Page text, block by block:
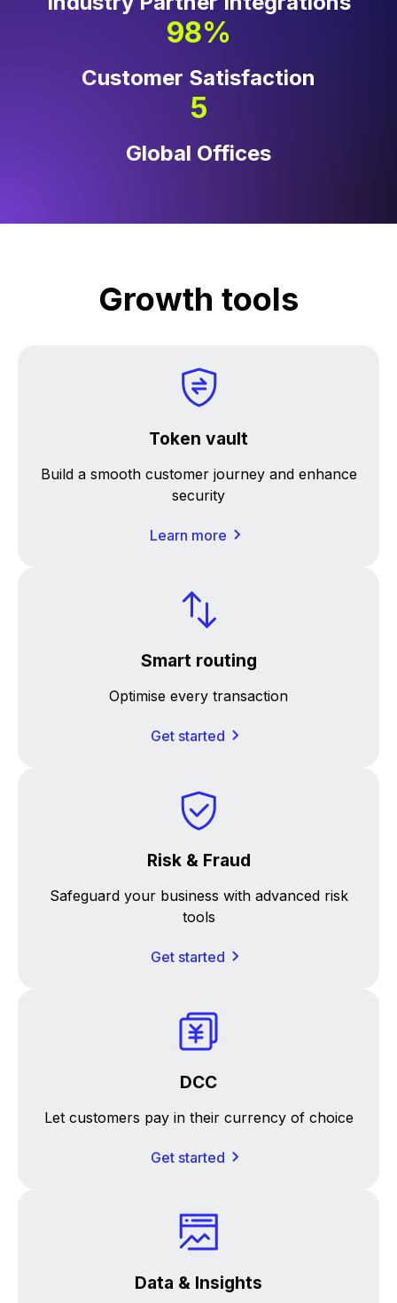
98%
Customer Satisfaction
5
Global Offices
Growth tools
Token vault
Build a smooth customer journey and enhance
security
Learn more
Smart routing
Optimise every transaction
Get started
Risk & Fraud
Safeguard your business with advanced risk
tools
Get started
DCC
Let customers pay in their currency of choice
Get started
Data & Insights